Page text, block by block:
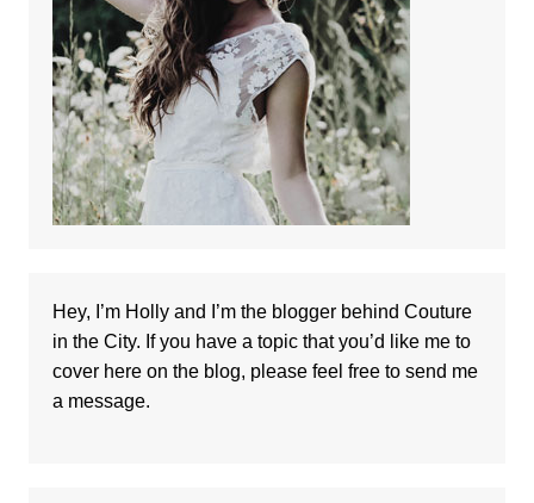
Hey, I’m Holly and I’m the blogger behind Couture
in the City. If you have a topic that you’d like me to
cover here on the blog, please feel free to send me
a message.